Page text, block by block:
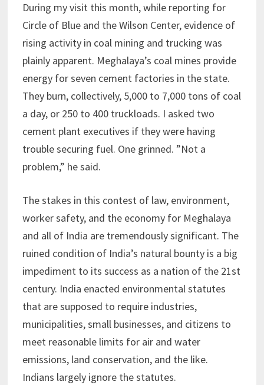
During my visit this month, while reporting for
Circle of Blue and the Wilson Center, evidence of
rising activity in coal mining and trucking was
plainly apparent. Meghalaya’s coal mines provide
energy for seven cement factories in the state.
They burn, collectively, 5,000 to 7,000 tons of coal
a day, or 250 to 400 truckloads. I asked two
cement plant executives if they were having
trouble securing fuel. One grinned. ”Not a
problem,” he said.
The stakes in this contest of law, environment,
worker safety, and the economy for Meghalaya
and all of India are tremendously significant. The
ruined condition of India’s natural bounty is a big
impediment to its success as a nation of the 21st
century. India enacted environmental statutes
that are supposed to require industries,
municipalities, small businesses, and citizens to
meet reasonable limits for air and water
emissions, land conservation, and the like.
Indians largely ignore the statutes.